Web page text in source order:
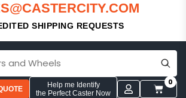
SHIPPING REQUESTS
Help me Identify
the Perfect Caster Now
0